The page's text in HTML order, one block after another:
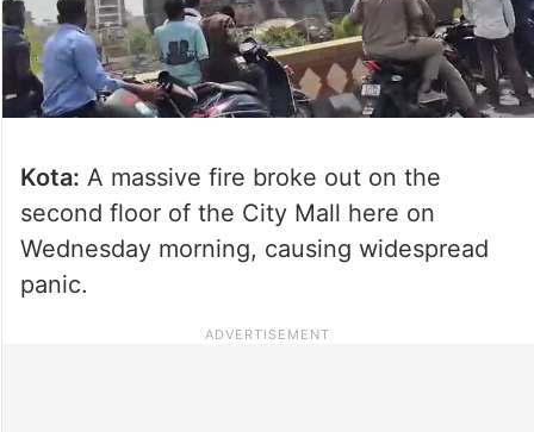
Kota: A massive fire broke out on the
second floor of the City Mall here on
Wednesday morning, causing widespread
panic.